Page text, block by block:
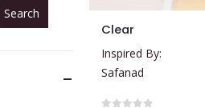
has
multiple
variants.
Clear
Inspired By:
Safanad
Search